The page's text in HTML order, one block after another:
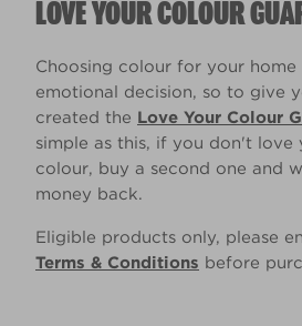
LOVE YOUR COLOUR
Choosing colour for your home
emotional decision, so to give
created the Love Your Colour
simple as this, if you don't love
colour, buy a second one and
money back.
Eligible products only, please
Terms & Conditions before